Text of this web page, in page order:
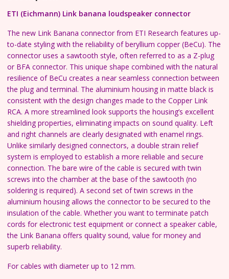
ETI (Eichmann) Link banana loudspeaker connector
The new Link Banana connector from ETI Research features up-
to-date styling with the reliability of beryllium copper (BeCu). The
connector uses a sawtooth style, often referred to as a Z-plug
or BFA connector. This unique shape combined with the natural
resilience of BeCu creates a near seamless connection between
the plug and terminal. The aluminium housing in matte black is
consistent with the design changes made to the Copper Link
RCA. A more streamlined look supports the housing’s excellent
shielding properties, eliminating impacts on sound quality. Left
and right channels are clearly designated with enamel rings.
Unlike similarly designed connectors, a double strain relief
system is employed to establish a more reliable and secure
connection. The bare wire of the cable is secured with twin
screws into the chamber at the base of the sawtooth (no
soldering is required). A second set of twin screws in the
aluminium housing allows the connector to be secured to the
insulation of the cable. Whether you want to terminate patch
cords for electronic test equipment or connect a speaker cable,
the Link Banana offers quality sound, value for money and
superb reliability.
For cables with diameter up to 12 mm.